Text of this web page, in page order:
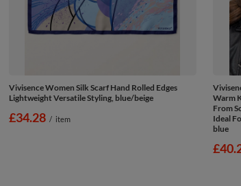
Vivisence Women Silk Scarf Hand Rolled Edges
Lightweight Versatile Styling, blue/beige
£34.28 / item
Warm
From
Ideal
blue